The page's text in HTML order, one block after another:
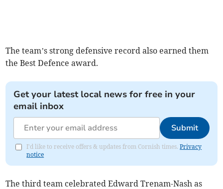
The team’s strong defensive record also earned them
the Best Defence award.
Get your latest local news for free in your
email inbox
Submit
I'd like to receive offers & updates from Cornish times.Privacy
notice
The third team celebrated Edward Trenam-Nash as